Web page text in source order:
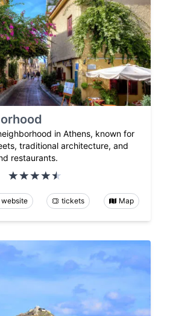
in Athens, known for
traditional architecture, and
restaurants.
website tickets Map